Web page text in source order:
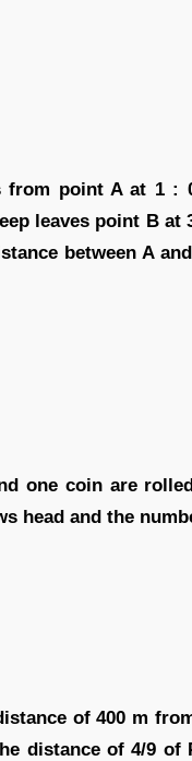
from point A at 1 :
leaves point B at
between A
one coin are
head and the
of 400 m
distance of 4/9 of